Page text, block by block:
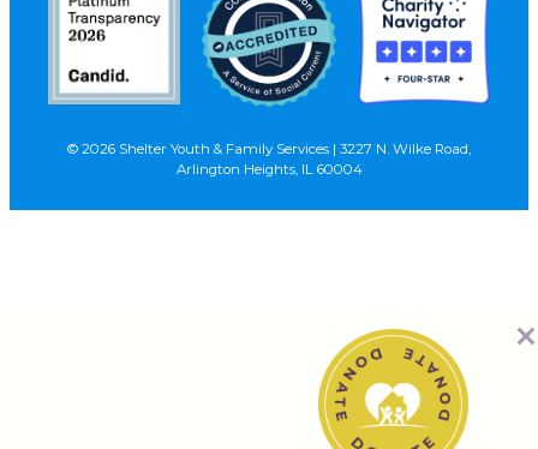
© 2026 Shelter Youth & Family Services | 3227 N. Wilke Road,
Arlington Heights, IL 60004